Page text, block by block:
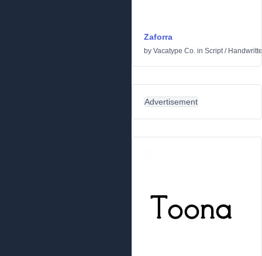
Zaforra
by Vacatype Co. in Script/
Advertisement